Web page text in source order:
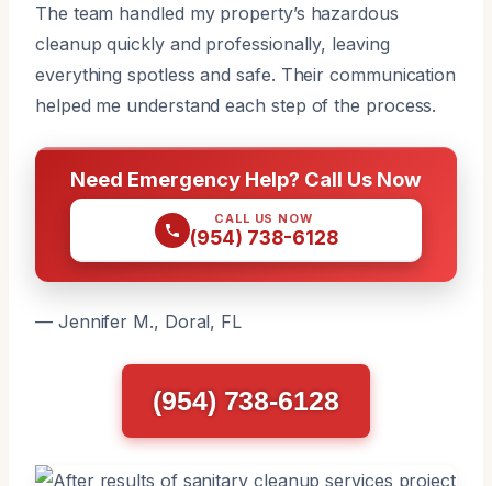
The team handled my property’s hazardous
cleanup quickly and professionally, leaving
everything spotless and safe. Their communication
helped me understand each step of the process.
Need Emergency Help? Call Us Now
CALL US NOW
(954) 738-6128
— Jennifer M., Doral, FL
(954) 738-6128